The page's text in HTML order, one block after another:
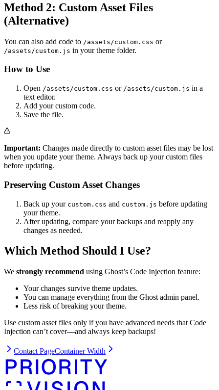
Method 2: Custom Asset Files
(Alternative)
You can also add code to /assets/custom.css or
/assets/custom.js in your theme folder.
How to Use
Open /assets/custom.css or /assets/custom.js in a
text editor.
Add your custom code.
Save the file.
Important: Changes made directly to custom asset files may be lost
when you update your theme. Always back up your custom files
before updating.
Preserving Custom Asset Changes
Back up your custom.css and custom.js before updating
your theme.
After updating, compare your backups and reapply any
changes as needed.
Which Method Should I Use?
We strongly recommend using Ghost’s Code Injection feature:
Your changes survive theme updates.
You can manage everything from the Ghost admin panel.
Less risk of breaking your theme.
Use custom asset files only if you have advanced needs that Code
Injection can’t cover—and always keep backups!
Contact PageContainer Width